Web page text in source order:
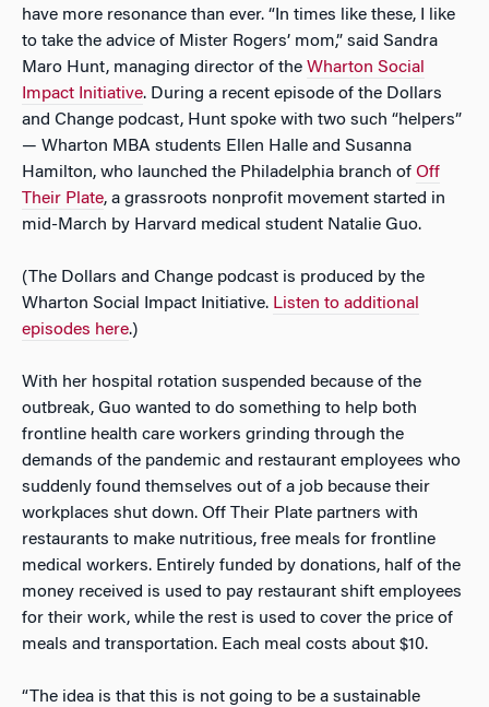
have more resonance than ever. “In times like these, I like
to take the advice of Mister Rogers’ mom,” said Sandra
Maro Hunt, managing director of the Wharton Social
Impact Initiative. During a recent episode of the Dollars
and Change podcast, Hunt spoke with two such “helpers”
— Wharton MBA students Ellen Halle and Susanna
Hamilton, who launched the Philadelphia branch of Off
Their Plate, a grassroots nonprofit movement started in
mid-March by Harvard medical student Natalie Guo.
(The Dollars and Change podcast is produced by the
Wharton Social Impact Initiative. Listen to additional
episodes here.)
With her hospital rotation suspended because of the
outbreak, Guo wanted to do something to help both
frontline health care workers grinding through the
demands of the pandemic and restaurant employees who
suddenly found themselves out of a job because their
workplaces shut down. Off Their Plate partners with
restaurants to make nutritious, free meals for frontline
medical workers. Entirely funded by donations, half of the
money received is used to pay restaurant shift employees
for their work, while the rest is used to cover the price of
meals and transportation. Each meal costs about $10.
“The idea is that this is not going to be a sustainable